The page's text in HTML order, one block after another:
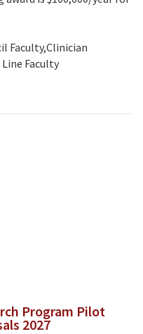
FacultyClinician
Faculty
Program Pilot
2027